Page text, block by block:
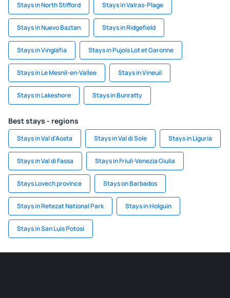
Stays in North Stifford Stays in Valras-Plage
Stays in Nuevo Baztan Stays in Ridgefield
Stays in Vingláfia Stays in Pujols Lot et Garonne
Stays in Le Mesnil-en-Vallee Stays in Vineuil
Stays in Lakeshore Stays in Bunratty
Best stays - regions
Stays in Val d'Aosta Stays in Val di Sole Stays in Liguria
Stays in Val di Fassa Stays in Friuli-Venezia Giulia
Stays Lovech province Stays on Barbados
Stays in Retezat National Park Stays in Holguin
Stays in San Luis Potosí